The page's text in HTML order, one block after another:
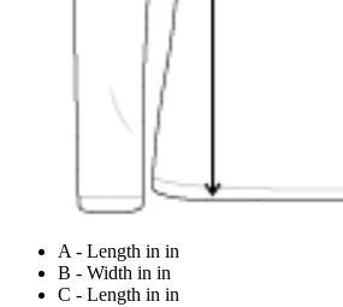
A - Length in in
B - Width in in
C - Length in in